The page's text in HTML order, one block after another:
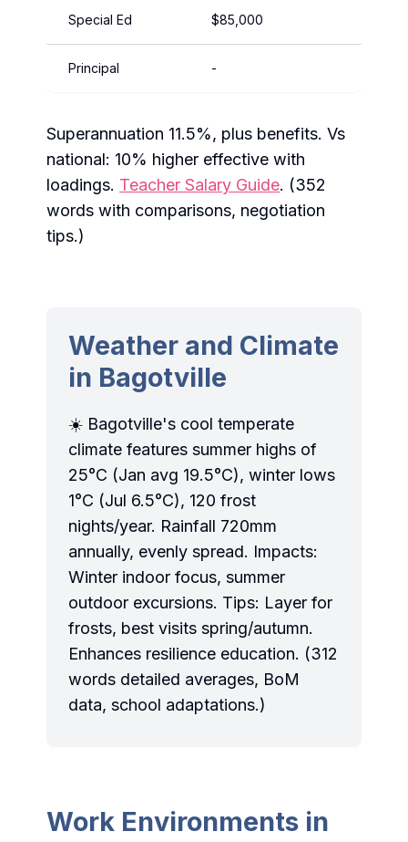
Special Ed $85,000
Principal -
Superannuation 11.5%, plus benefits. Vs
national: 10% higher effective with
loadings. Teacher Salary Guide. (352
words with comparisons, negotiation
tips.)
Weather and Climate
in Bagotville
☀️ Bagotville's cool temperate
climate features summer highs of
25°C (Jan avg 19.5°C), winter lows
1°C (Jul 6.5°C), 120 frost
nights/year. Rainfall 720mm
annually, evenly spread. Impacts:
Winter indoor focus, summer
outdoor excursions. Tips: Layer for
frosts, best visits spring/autumn.
Enhances resilience education. (312
words detailed averages, BoM
data, school adaptations.)
Work Environments in